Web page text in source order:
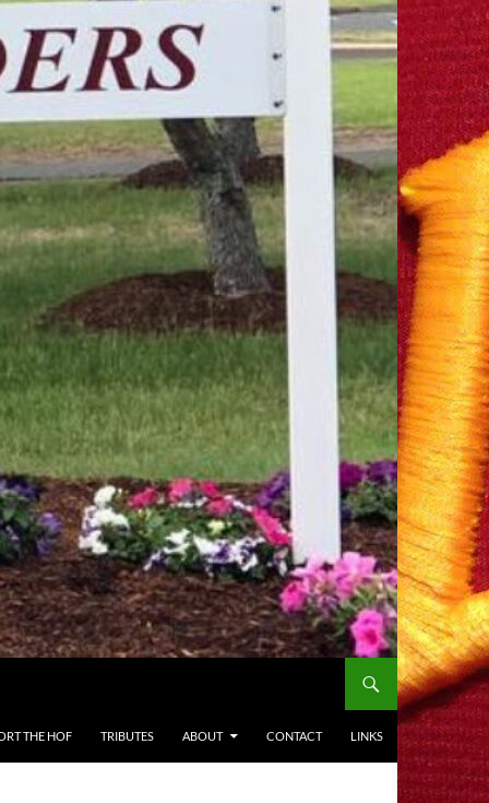
THE HOF TRIBUTES ABOUT CONTACT LINKS